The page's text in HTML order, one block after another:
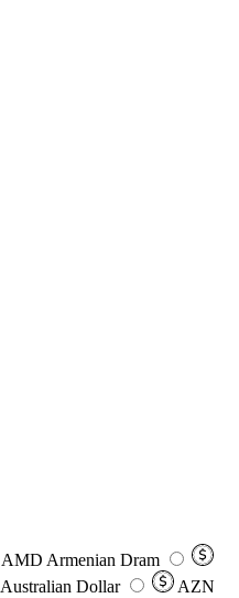
AMD Armenian Dram
Australian Dollar
AZN